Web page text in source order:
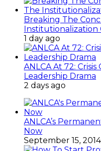
Breaking The
Institutionalization
1 day ago
ANLCA At 72:
Leadership Drama
2 days ago
ANLCA’s
Now
September 15, 2014